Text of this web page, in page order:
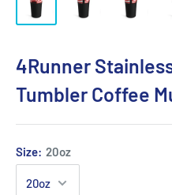
4Runner
Tumbler Coffee
Size: 20oz